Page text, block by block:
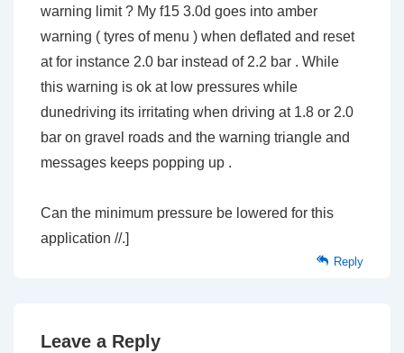
warning limit ? My f15 3.0d goes into amber
warning ( tyres of menu ) when deflated and reset
at for instance 2.0 bar instead of 2.2 bar . While
this warning is ok at low pressures while
dunedriving its irritating when driving at 1.8 or 2.0
bar on gravel roads and the warning triangle and
messages keeps popping up .
Can the minimum pressure be lowered for this
application //.]
Reply
Leave a Reply